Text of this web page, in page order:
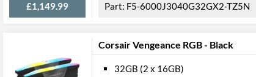
£1,149.99 F5-6000J3040G32GX2-TZ5N
Corsair Vengeance RGB - Black
32GB (2 x 16GB)